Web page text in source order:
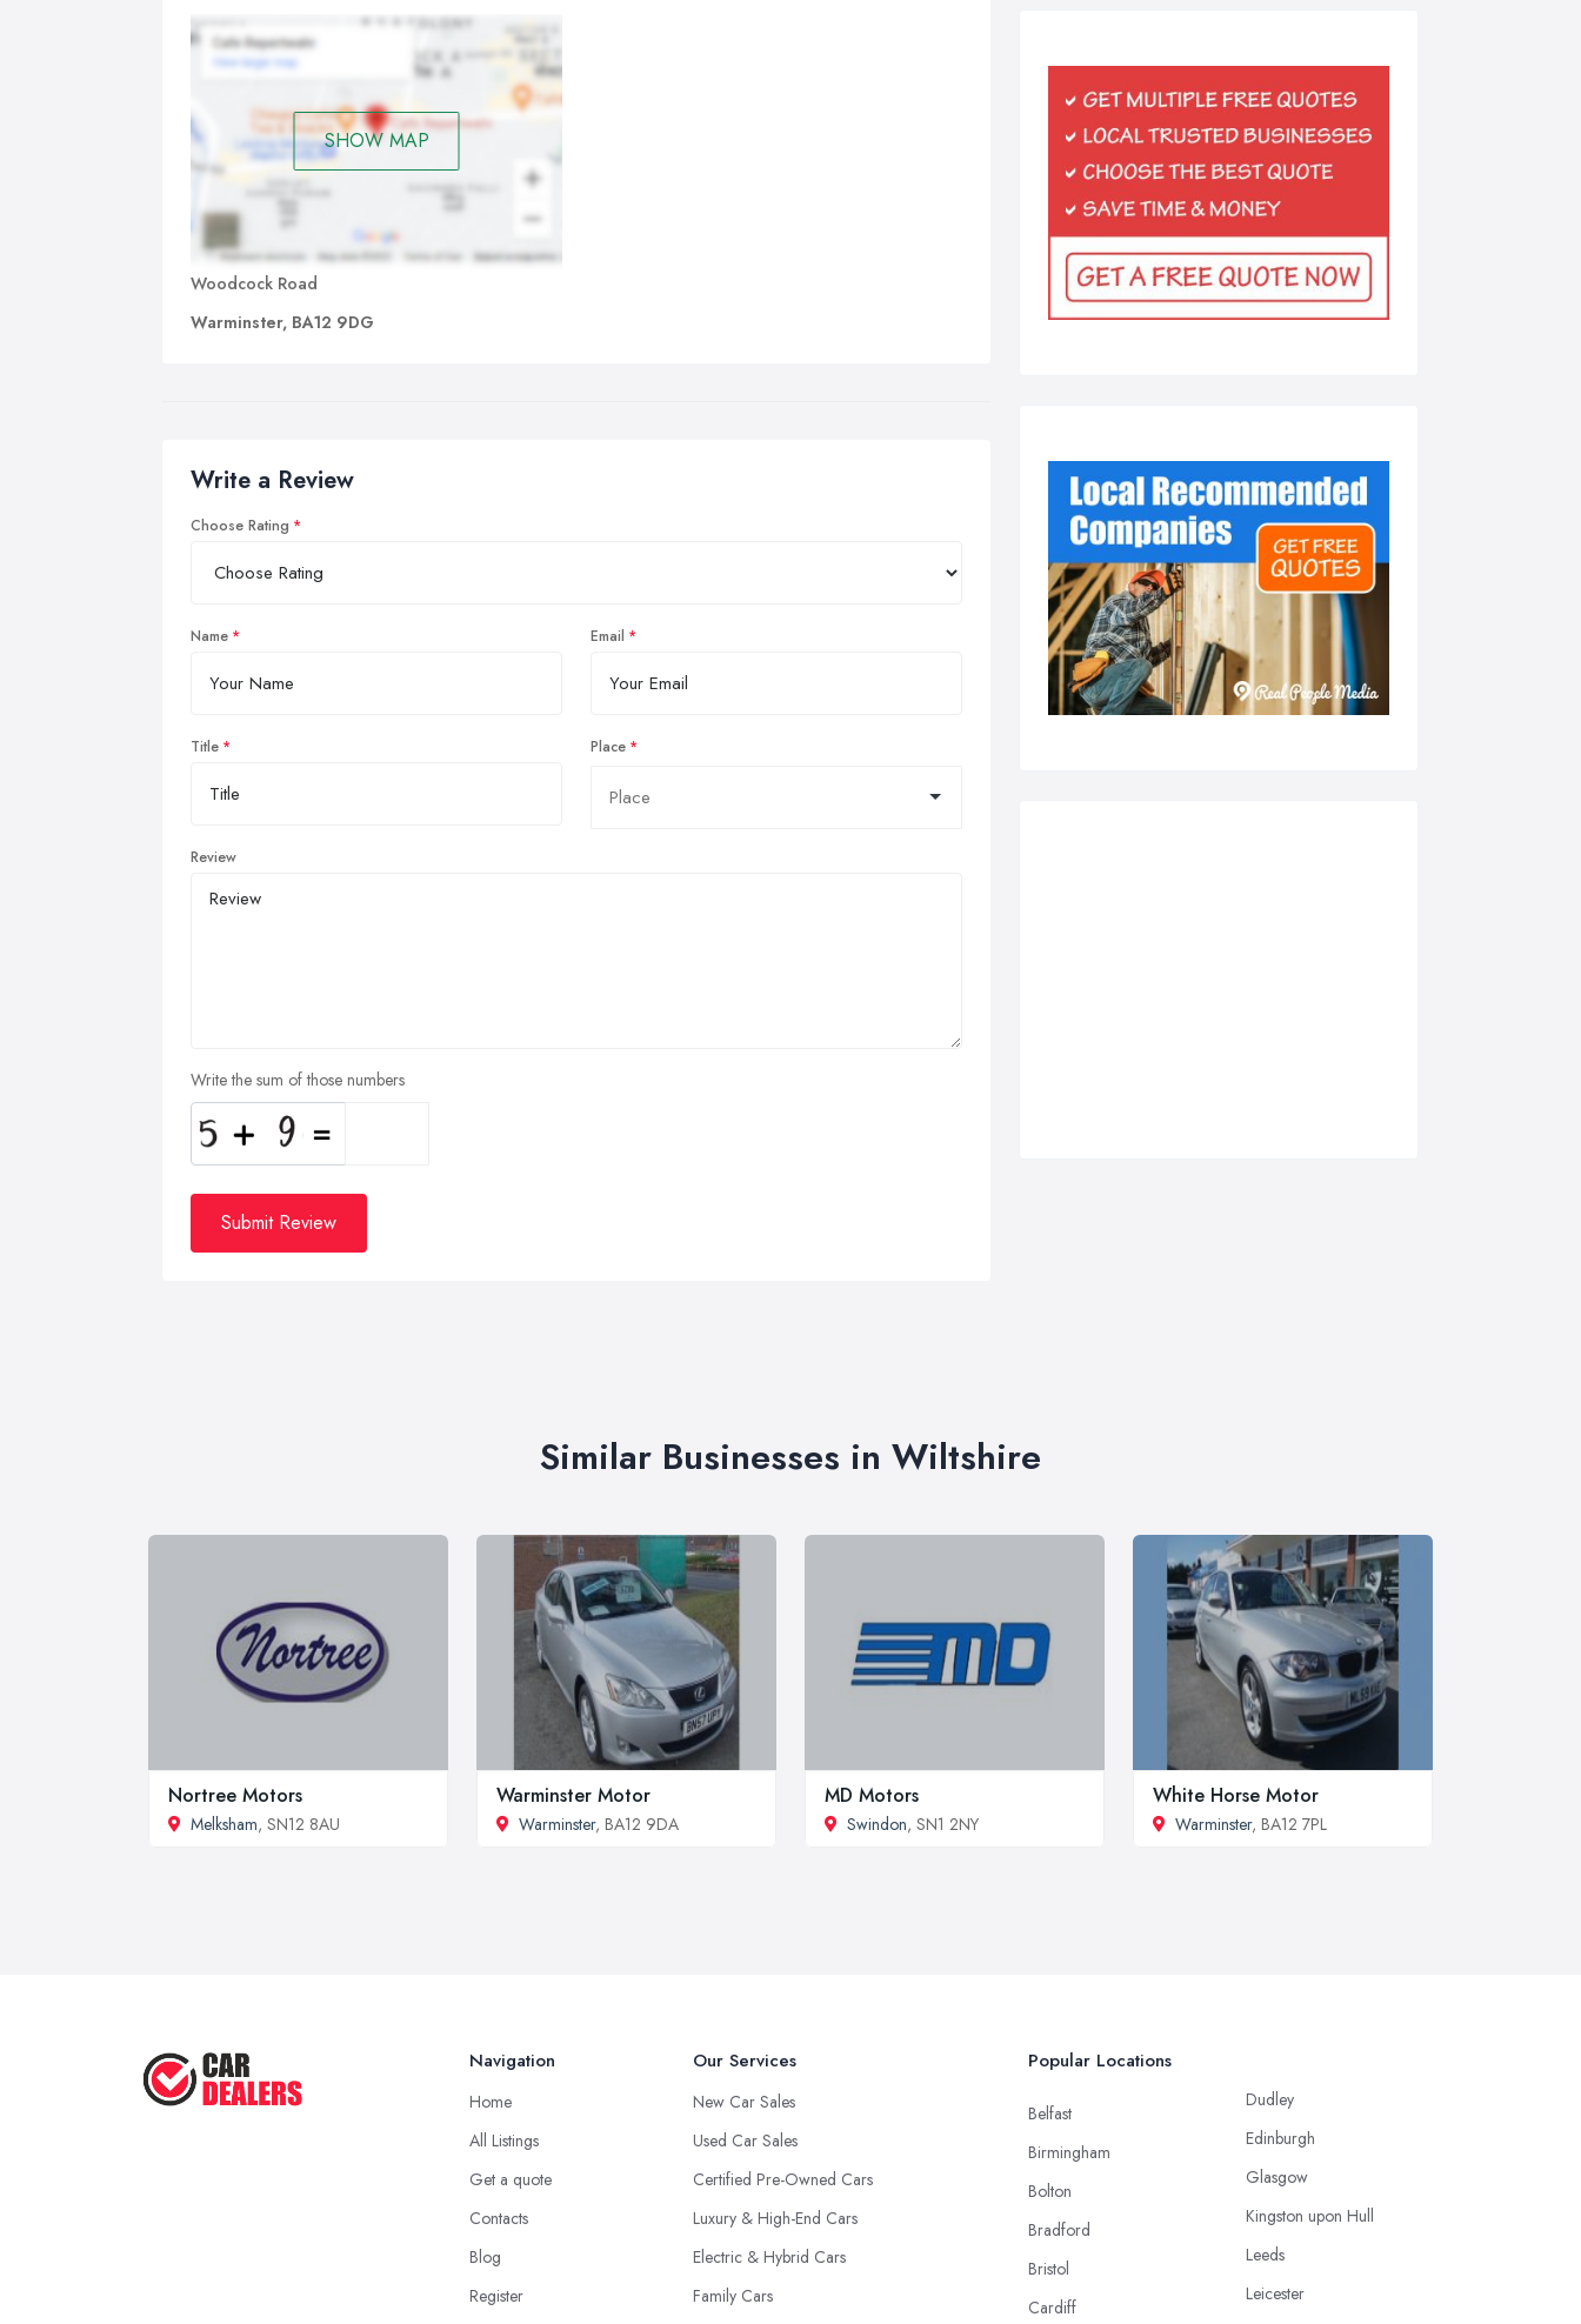
SHOW MAP
Woodcock Road
Warminster, BA12 9DG
Write a Review
Choose Rating
Name Email
Title Place
Review
Write the sum of those numbers
Submit Review
Similar Businesses in Wiltshire
Nortree Motors
Melksham, SN12 8AU
Warminster Motor
Warminster, BA12 9DA
MD Motors
Swindon, SN1 2NY
White Horse Motor
Warminster, BA12 7PL
Navigation
Home
All Listings
Get a quote
Contacts
Blog
Register
Our Services
New Car Sales
Used Car Sales
Certified Pre-Owned Cars
Luxury & High-End Cars
Electric & Hybrid Cars
Family Cars
Popular Locations
Belfast
Birmingham
Bolton
Bradford
Bristol
Cardiff
Dudley
Edinburgh
Glasgow
Kingston upon Hull
Leeds
Leicester